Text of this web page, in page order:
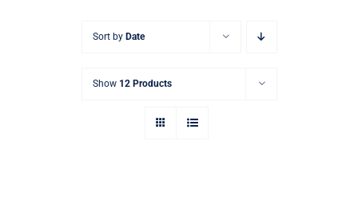
Sort by Date
Show 12 Products